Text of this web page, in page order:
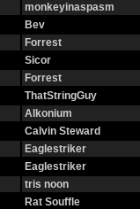
monkeyinaspasm
Bev
Forrest
Sicor
Forrest
ThatStringGuy
Alkonium
Calvin Steward
Eaglestriker
Eaglestriker
tris noon
Rat Souffle